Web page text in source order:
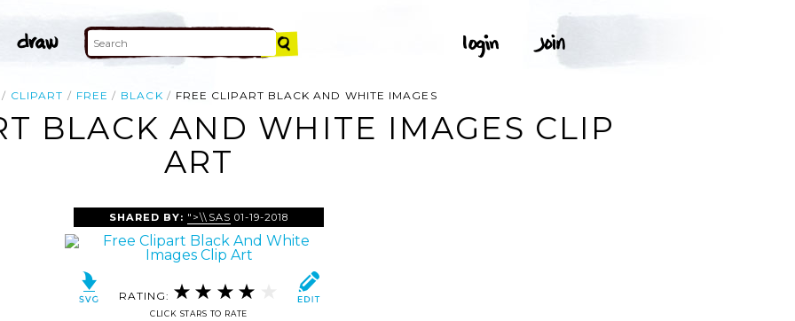
CLIPART FREE BLACK FREE CLIPART BLACK AND WHITE IMAGES
BLACK AND WHITE IMAGES CLIP
ART
SHARED BY: ">\\SAS 01-19-2018
RATING:
CLICK STARS TO RATE